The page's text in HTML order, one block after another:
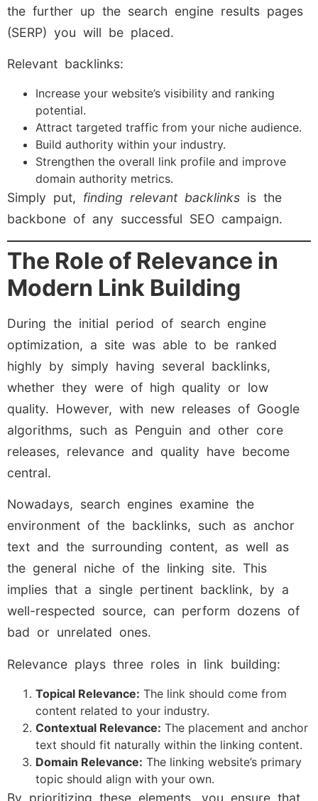
the further up the search engine results pages
(SERP) you will be placed.
Relevant backlinks:
Increase your website’s visibility and ranking
potential.
Attract targeted traffic from your niche audience.
Build authority within your industry.
Strengthen the overall link profile and improve
domain authority metrics.
Simply put, finding relevant backlinks is the
backbone of any successful SEO campaign.
The Role of Relevance in
Modern Link Building
During the initial period of search engine
optimization, a site was able to be ranked
highly by simply having several backlinks,
whether they were of high quality or low
quality. However, with new releases of Google
algorithms, such as Penguin and other core
releases, relevance and quality have become
central.
Nowadays, search engines examine the
environment of the backlinks, such as anchor
text and the surrounding content, as well as
the general niche of the linking site. This
implies that a single pertinent backlink, by a
well-respected source, can perform dozens of
bad or unrelated ones.
Relevance plays three roles in link building:
Topical Relevance: The link should come from
content related to your industry.
Contextual Relevance: The placement and anchor
text should fit naturally within the linking content.
Domain Relevance: The linking website’s primary
topic should align with your own.
By prioritizing these elements, you ensure that